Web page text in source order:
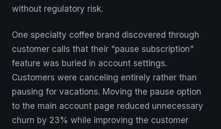
without regulatory risk.
One specialty coffee brand discovered through
customer calls that their "pause subscription"
feature was buried in account settings.
Customers were canceling entirely rather than
pausing for vacations. Moving the pause option
to the main account page reduced unnecessary
churn by 23% while improving the customer